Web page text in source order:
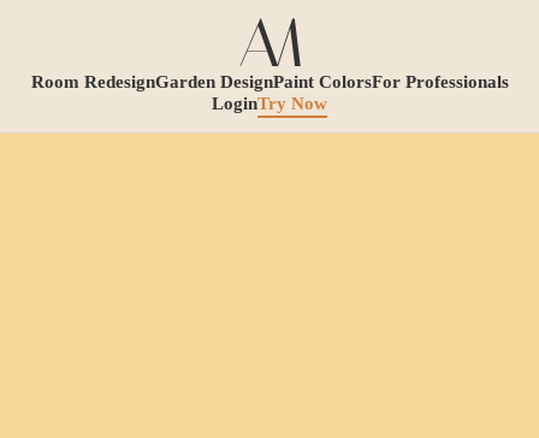
Room RedesignGarden DesignPaint ColorsFor Professionals
LoginTry Now